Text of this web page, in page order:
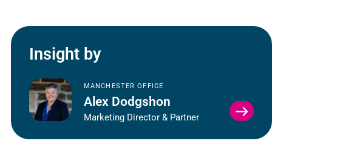
Insight by
MANCHESTER OFFICE
Alex Dodgshon
Marketing Director & Partner
VIEW
ALEX
DODGSHON